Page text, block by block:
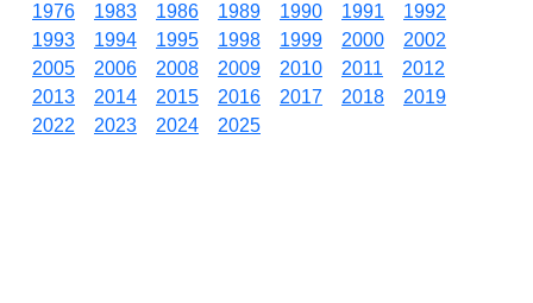
1976
1983 1986 1989 1990 1991
1992
1993
1994 1995 1998 1999 2000
2002
2005
2006 2008 2009 2010 2011
2012
2013
2014 2015 2016 2017 2018
2019
2022
2023 2024 2025